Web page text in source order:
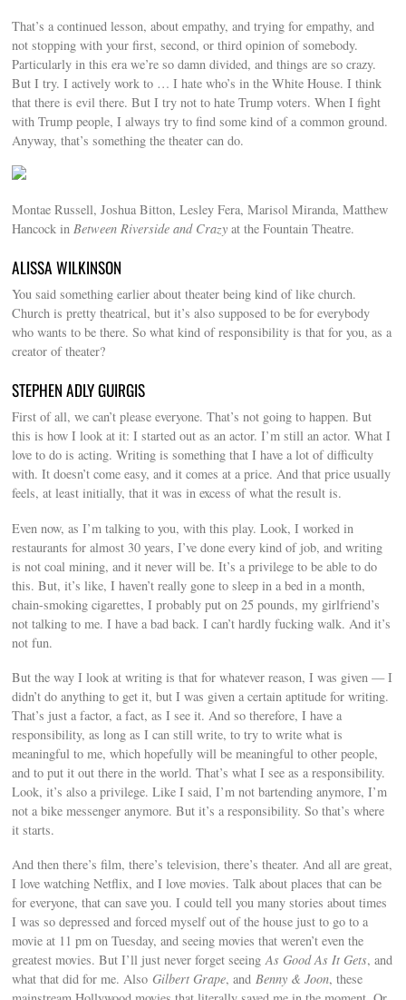
That’s a continued lesson, about empathy, and trying for empathy, and
not stopping with your first, second, or third opinion of somebody.
Particularly in this era we’re so damn divided, and things are so crazy.
But I try. I actively work to … I hate who’s in the White House. I think
that there is evil there. But I try not to hate Trump voters. When I fight
with Trump people, I always try to find some kind of a common ground.
Anyway, that’s something the theater can do.
Montae Russell, Joshua Bitton, Lesley Fera, Marisol Miranda, Matthew
Hancock inBetween Riverside and Crazy at the Fountain Theatre.
ALISSA WILKINSON
You said something earlier about theater being kind of like church.
Church is pretty theatrical, but it’s also supposed to be for everybody
who wants to be there. So what kind of responsibility is that for you, as a
creator of theater?
STEPHEN ADLY GUIRGIS
First of all, we can’t please everyone. That’s not going to happen. But
this is how I look at it: I started out as an actor. I’m still an actor. What I
love to do is acting. Writing is something that I have a lot of difficulty
with. It doesn’t come easy, and it comes at a price. And that price usually
feels, at least initially, that it was in excess of what the result is.
Even now, as I’m talking to you, with this play. Look, I worked in
restaurants for almost 30 years, I’ve done every kind of job, and writing
is not coal mining, and it never will be. It’s a privilege to be able to do
this. But, it’s like, I haven’t really gone to sleep in a bed in a month,
chain-smoking cigarettes, I probably put on 25 pounds, my girlfriend’s
not talking to me. I have a bad back. I can’t hardly fucking walk. And it’s
not fun.
But the way I look at writing is that for whatever reason, I was given — I
didn’t do anything to get it, but I was given a certain aptitude for writing.
That’s just a factor, a fact, as I see it. And so therefore, I have a
responsibility, as long as I can still write, to try to write what is
meaningful to me, which hopefully will be meaningful to other people,
and to put it out there in the world. That’s what I see as a responsibility.
Look, it’s also a privilege. Like I said, I’m not bartending anymore, I’m
not a bike messenger anymore. But it’s a responsibility. So that’s where
it starts.
And then there’s film, there’s television, there’s theater. And all are great,
I love watching Netflix, and I love movies. Talk about places that can be
for everyone, that can save you. I could tell you many stories about times
I was so depressed and forced myself out of the house just to go to a
movie at 11 pm on Tuesday, and seeing movies that weren’t even the
greatest movies. But I’ll just never forget seeingAs Good As It Gets, and
what that did for me. AlsoGilbert Grape, andBenny & Joon, these